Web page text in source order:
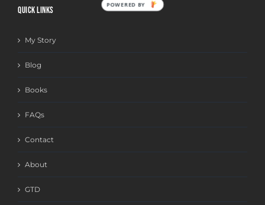
QUICK LINKS
My Story
Blog
Books
FAQs
Contact
About
GTD
POWERED BY